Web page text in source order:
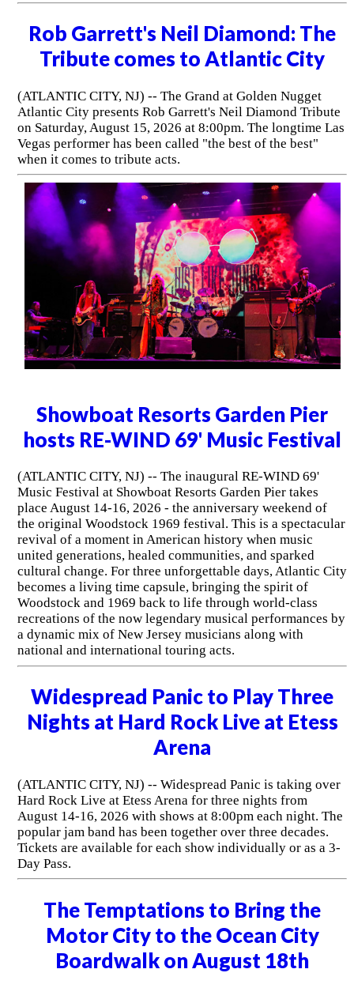
Rob Garrett's Neil Diamond: The
Tribute comes to Atlantic City
(ATLANTIC CITY, NJ) -- The Grand at Golden Nugget
Atlantic City presents Rob Garrett's Neil Diamond Tribute
on Saturday, August 15, 2026 at 8:00pm. The longtime Las
Vegas performer has been called "the best of the best"
when it comes to tribute acts.
Showboat Resorts Garden Pier
hosts RE-WIND 69' Music Festival
(ATLANTIC CITY, NJ) -- The inaugural RE-WIND 69'
Music Festival at Showboat Resorts Garden Pier takes
place August 14-16, 2026 - the anniversary weekend of
the original Woodstock 1969 festival. This is a spectacular
revival of a moment in American history when music
united generations, healed communities, and sparked
cultural change. For three unforgettable days, Atlantic City
becomes a living time capsule, bringing the spirit of
Woodstock and 1969 back to life through world-class
recreations of the now legendary musical performances by
a dynamic mix of New Jersey musicians along with
national and international touring acts.
Widespread Panic to Play Three
Nights at Hard Rock Live at Etess
Arena
(ATLANTIC CITY, NJ) -- Widespread Panic is taking over
Hard Rock Live at Etess Arena for three nights from
August 14-16, 2026 with shows at 8:00pm each night. The
popular jam band has been together over three decades.
Tickets are available for each show individually or as a 3-
Day Pass.
The Temptations to Bring the
Motor City to the Ocean City
Boardwalk on August 18th